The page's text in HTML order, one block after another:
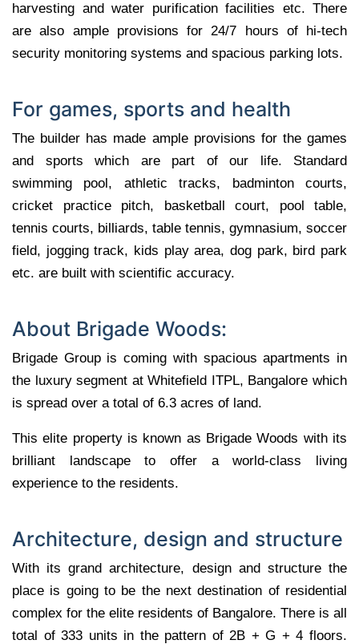
harvesting and water purification facilities etc. There
are also ample provisions for 24/7 hours of hi-tech
security monitoring systems and spacious parking lots.
For games, sports and health
The builder has made ample provisions for the games
and sports which are part of our life. Standard
swimming pool, athletic tracks, badminton courts,
cricket practice pitch, basketball court, pool table,
tennis courts, billiards, table tennis, gymnasium, soccer
field, jogging track, kids play area, dog park, bird park
etc. are built with scientific accuracy.
About Brigade Woods:
Brigade Group is coming with spacious apartments in
the luxury segment at Whitefield ITPL, Bangalore which
is spread over a total of 6.3 acres of land.
This elite property is known as Brigade Woods with its
brilliant landscape to offer a world-class living
experience to the residents.
Architecture, design and structure
With its grand architecture, design and structure the
place is going to be the next destination of residential
complex for the elite residents of Bangalore. There is all
total of 333 units in the pattern of 2B + G + 4 floors.